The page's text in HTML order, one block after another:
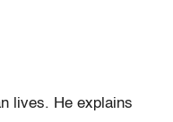
lives. He explains